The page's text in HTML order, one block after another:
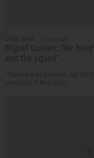
LATEST NEWS
Miguel Guillen: "We
and the squad"
"There are no excuses, not
president of Real Betis